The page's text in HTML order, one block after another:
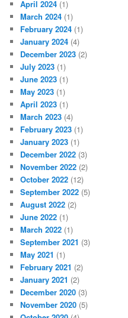
April 2024 (1)
March 2024 (1)
February 2024 (1)
January 2024 (4)
December 2023 (2)
July 2023 (1)
June 2023 (1)
May 2023 (1)
April 2023 (1)
March 2023 (4)
February 2023 (1)
January 2023 (1)
December 2022 (3)
November 2022 (2)
October 2022 (12)
September 2022 (5)
August 2022 (2)
June 2022 (1)
March 2022 (1)
September 2021 (3)
May 2021 (1)
February 2021 (2)
January 2021 (2)
December 2020 (3)
November 2020 (5)